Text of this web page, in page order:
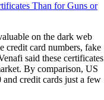
Than for Guns or
on the dark web
credit card numbers, fake
said these certificates
By comparison, US
and credit cards just a few